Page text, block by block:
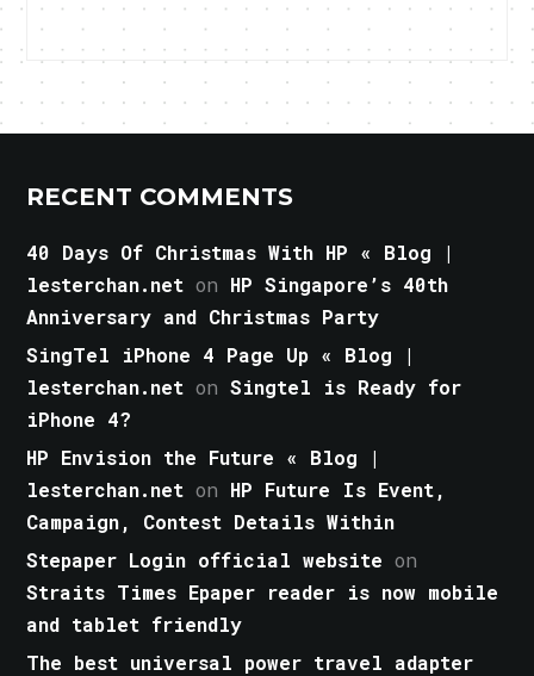
RECENT COMMENTS
40 Days Of Christmas With HP « Blog |
lesterchan.net on HP Singapore’s 40th
Anniversary and Christmas Party
SingTel iPhone 4 Page Up « Blog |
lesterchan.net onSingtel is Ready for
iPhone 4?
HP Envision the Future « Blog |
lesterchan.net on HP Future Is Event,
Campaign, Contest Details Within
Stepaper Login official website on
Straits Times Epaper reader is now mobile
and tablet friendly
The best universal power travel adapter